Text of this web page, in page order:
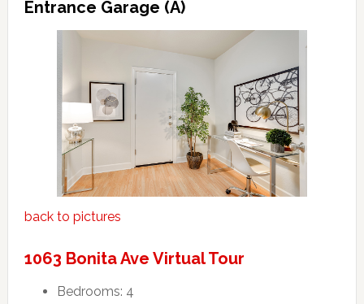
Entrance Garage (A)
back to pictures
1063 Bonita Ave Virtual Tour
Bedrooms: 4